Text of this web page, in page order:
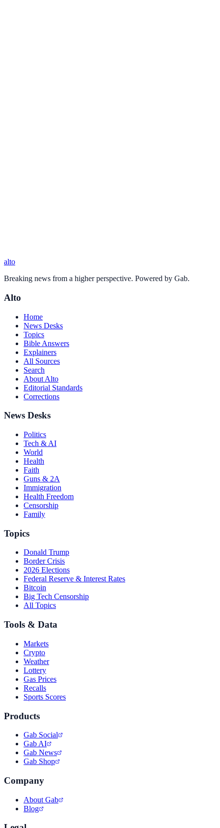
alto
Breaking news from a higher perspective. Powered by Gab.
Alto
Home
News Desks
Topics
Bible Answers
Explainers
All Sources
Search
About Alto
Editorial Standards
Corrections
News Desks
Politics
Tech & AI
World
Health
Faith
Guns & 2A
Immigration
Health Freedom
Censorship
Family
Topics
Donald Trump
Border Crisis
2026 Elections
Federal Reserve & Interest Rates
Bitcoin
Big Tech Censorship
All Topics
Tools & Data
Markets
Crypto
Weather
Lottery
Gas Prices
Recalls
Sports Scores
Products
Gab Social
Gab AI
Gab News
Gab Shop
Company
About Gab
Blog